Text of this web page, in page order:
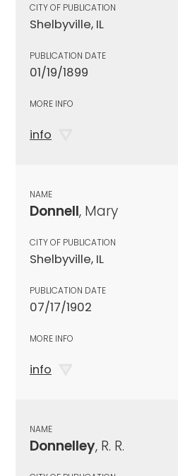
CITY OF PUBLICATION
Shelbyville, IL
PUBLICATION DATE
01/19/1899
MORE INFO
info
NAME
Donnell, Mary
CITY OF PUBLICATION
Shelbyville, IL
PUBLICATION DATE
07/17/1902
MORE INFO
info
NAME
Donnelley, R. R.